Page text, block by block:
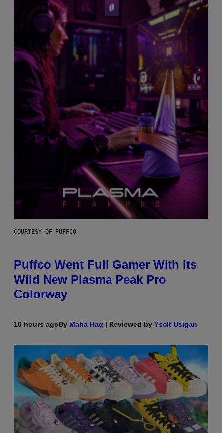
COURTESY OF PUFFCO
Puffco Went Full Gamer With Its
Wild New Plasma Peak Pro
Colorway
10 hours agoBy Maha Haq | Reviewed by Ysolt Usigan